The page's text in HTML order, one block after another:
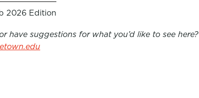
2026 Edition
have suggestions for what you’d like to see here?